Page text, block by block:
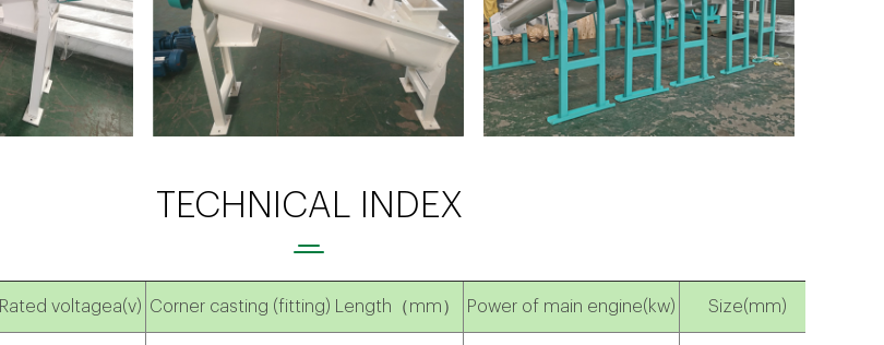
TECHNICAL INDEX
Rated voltagea(v) Corner casting (fitting) Length（mm） Power of main engine(kw) Size(mm)